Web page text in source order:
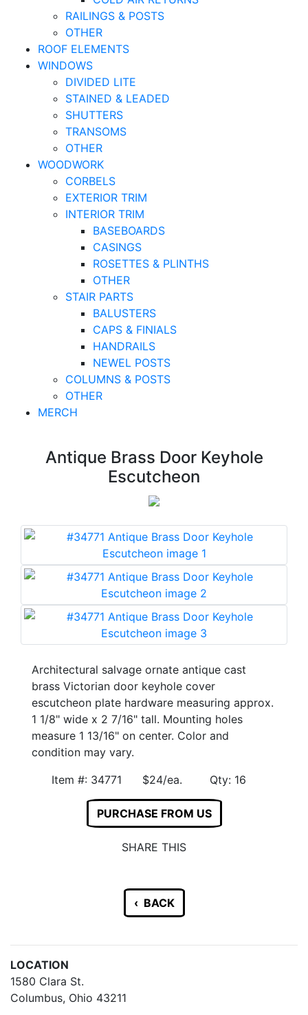
RAILINGS & POSTS
OTHER
ROOF ELEMENTS
WINDOWS
DIVIDED LITE
STAINED & LEADED
SHUTTERS
TRANSOMS
OTHER
WOODWORK
CORBELS
EXTERIOR TRIM
INTERIOR TRIM
BASEBOARDS
CASINGS
ROSETTES & PLINTHS
OTHER
STAIR PARTS
BALUSTERS
CAPS & FINIALS
HANDRAILS
NEWEL POSTS
COLUMNS & POSTS
OTHER
MERCH
Antique Brass Door Keyhole
Escutcheon
Architectural salvage ornate antique cast
brass Victorian door keyhole cover
escutcheon plate hardware measuring approx.
1 1/8" wide x 2 7/16" tall. Mounting holes
measure 1 13/16" on center. Color and
condition may vary.
Item #: 34771 $24/ea. Qty: 16
PURCHASE FROM US
SHARE THIS
‹ BACK
LOCATION
1580 Clara St.
Columbus, Ohio 43211